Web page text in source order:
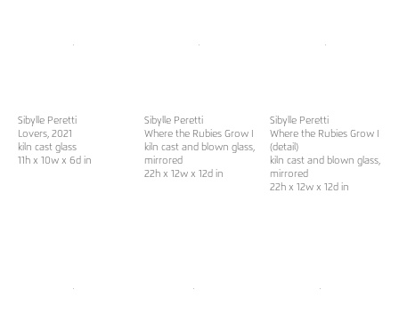
Sibylle Peretti
Lovers , 2021
kiln cast glass
11h x 10w x 6d in
Sibylle Peretti
Where the Rubies Grow I
kiln cast and blown glass,
mirrored
22h x 12w x 12d in
Sibylle Peretti
Where the Rubies Grow I
(detail)
kiln cast and blown glass,
mirrored
22h x 12w x 12d in